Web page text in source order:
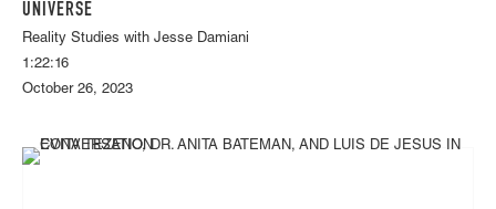
UNIVERSE
Reality Studies with Jesse Damiani
1:22:16
October 26, 2023